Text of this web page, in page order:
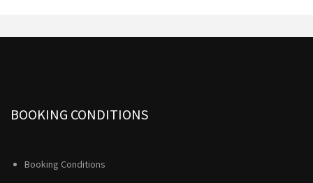
BOOKING CONDITIONS
Booking Conditions